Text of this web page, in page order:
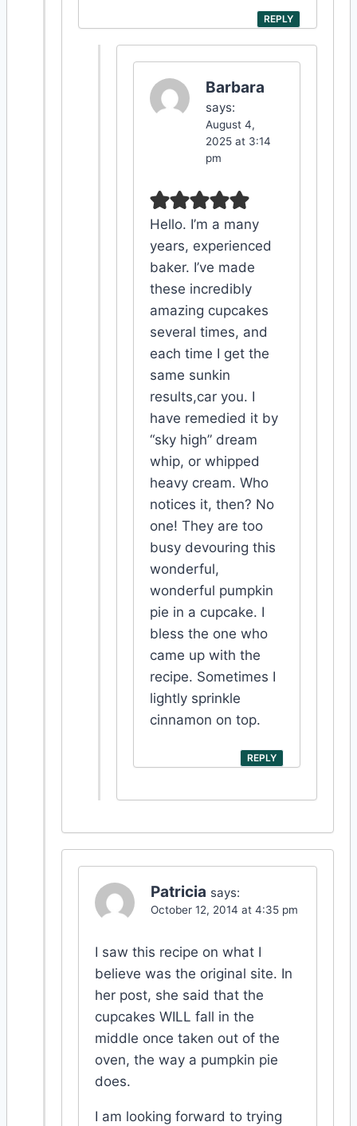
REPLY
Barbara
says:
August 4,
2025 at 3:14
pm
Hello. I’m a many
years, experienced
baker. I’ve made
these incredibly
amazing cupcakes
several times, and
each time I get the
same sunkin
results,car you. I
have remedied it by
“sky high” dream
whip, or whipped
heavy cream. Who
notices it, then? No
one! They are too
busy devouring this
wonderful,
wonderful pumpkin
pie in a cupcake. I
bless the one who
came up with the
recipe. Sometimes I
lightly sprinkle
cinnamon on top.
REPLY
Patricia says:
October 12, 2014 at 4:35 pm
I saw this recipe on what I
believe was the original site. In
her post, she said that the
cupcakes WILL fall in the
middle once taken out of the
oven, the way a pumpkin pie
does.
I am looking forward to trying